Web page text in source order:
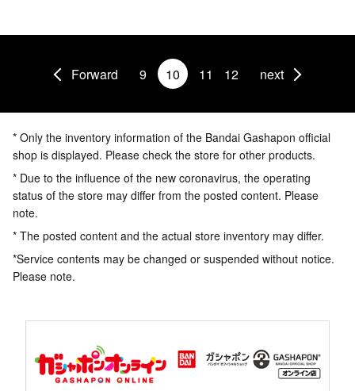
Forward 9 10 11 12 next
* Only the inventory information of the Bandai Gashapon official
shop is displayed. Please check the store for other products.
* Due to the influence of the new coronavirus, the operating
status of the store may differ from the posted content. Please
note.
* The posted content and the actual store inventory may differ.
*Service contents may be changed or suspended without notice.
Please note.